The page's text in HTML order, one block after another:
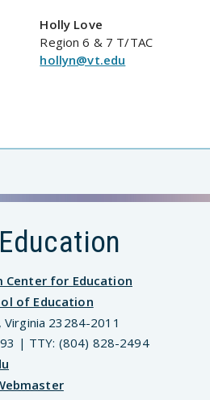
Holly Love
Region 6 & 7 T/TAC
hollyn@vt.edu
Center for Education
of Education
23284-2011
| TTY: (804) 828-2494